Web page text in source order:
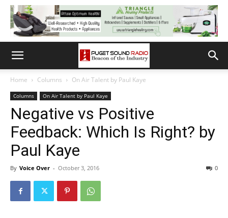
Home Columns On Air Talent by Paul Kaye
Columns On Air Talent by Paul Kaye
Negative vs Positive
Feedback: Which Is Right? by
Paul Kaye
By Voice Over - October 3, 2016 0